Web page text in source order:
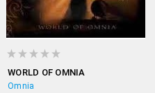
WORLD OF OMNIA
Omnia